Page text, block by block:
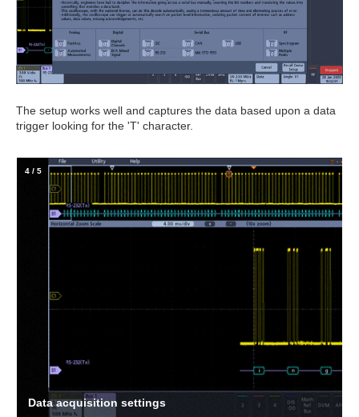
The setup works well and captures the data based upon a data
trigger looking for the 'T' character.
Data acquisition settings
4 / 5